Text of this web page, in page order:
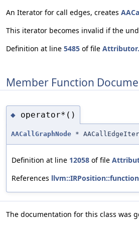
An Iterator for call edges, creates
This iterator becomes invalid if the
Definition at line 5485 of file
Member Function
◆ operator*()
AACallGraphNode *
Definition at line 12058 of file
References
The documentation for this class was